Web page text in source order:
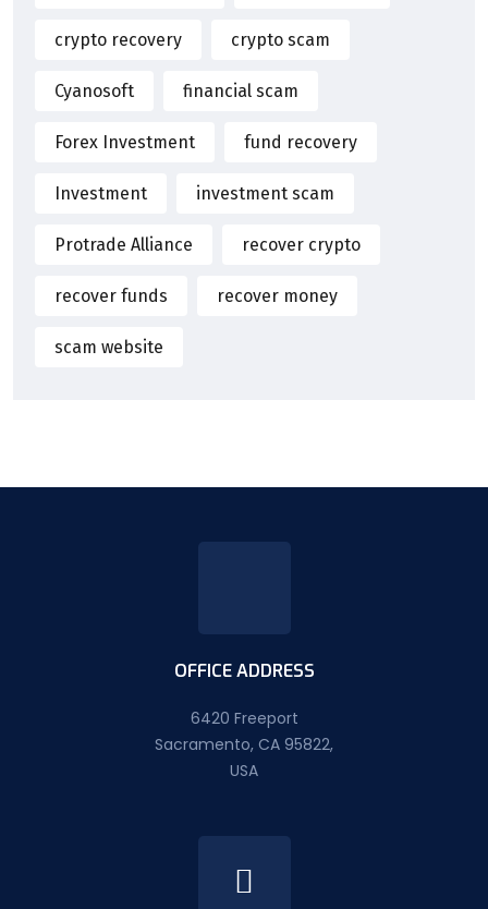
crypto recovery crypto scam
Cyanosoft financial scam
Forex Investment fund recovery
Investment investment scam
Protrade Alliance recover crypto
recover funds recover money
scam website
OFFICE ADDRESS
6420 Freeport
Sacramento, CA 95822,
USA